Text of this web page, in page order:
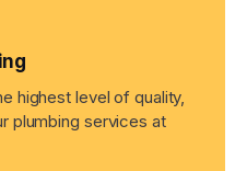
highest level of quality,
plumbing services at